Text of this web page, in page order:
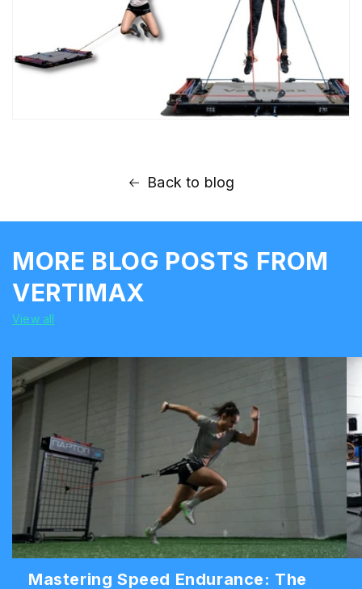
Back to blog
MORE BLOG POSTS FROM
VERTIMAX
View all
Mastering Speed Endurance: The